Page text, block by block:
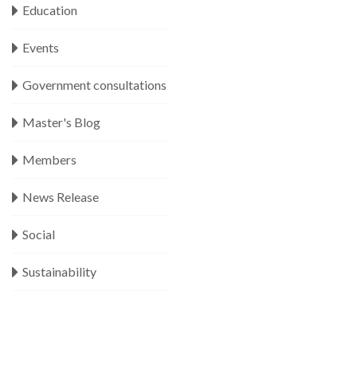
Education
Events
Government consultations
Master's Blog
Members
News Release
Social
Sustainability